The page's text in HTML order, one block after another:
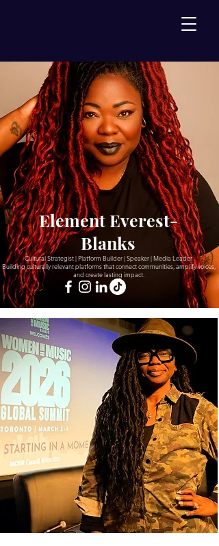
Element Everest-
Blanks
Cultural Strategist | Platform Builder | Speaker | Media Leader
Building culturally relevant platforms that connect communities, amplify voices,
and create lasting impact.